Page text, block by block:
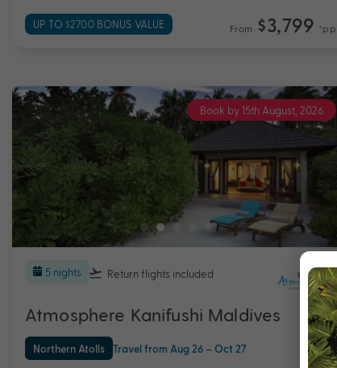
UP TO $2700 BONUS VALUE From $3,799 *pp
Book by 15th August, 2026
5 nights Return flights included
Atmosphere Kanifushi Maldives
Northern Atolls Travel from Aug 26 – Oct 27